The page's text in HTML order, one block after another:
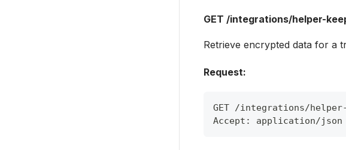
GET /integrations/helper-
Retrieve encrypted data for a
Request:
GET /integrations/helper-
Accept: application/json